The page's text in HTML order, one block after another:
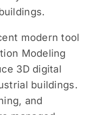
modern tool
Modeling
3D digital
buildings.
and